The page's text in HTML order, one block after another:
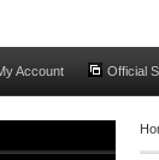
Account Official